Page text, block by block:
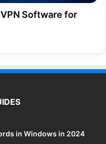
Software for
in Windows in 2024